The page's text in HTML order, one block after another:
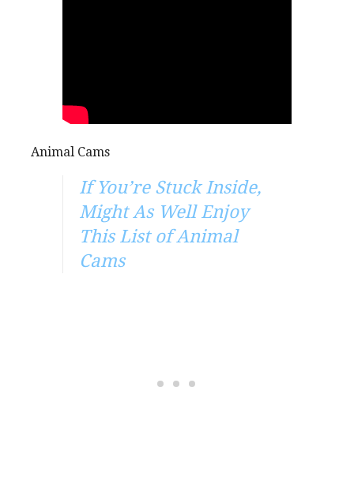
Animal Cams
If You’re Stuck Inside,
Might As Well Enjoy
This List of Animal
Cams